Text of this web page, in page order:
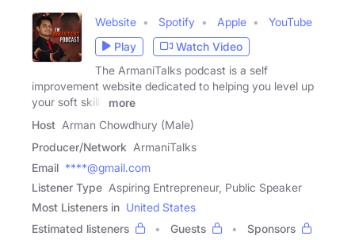
Website Spotify Apple
YouTube
Play
Watch Video
The ArmaniTalks podcast is a self
improvement website dedicated to helping you level up
your soft skills
more
Host Arman Chowdhury (Male)
Producer/Network ArmaniTalks
Email ****@gmail.com
Listener Type Aspiring Entrepreneur, Public Speaker
Most Listeners in United States
Estimated listeners
Guests
Sponsors